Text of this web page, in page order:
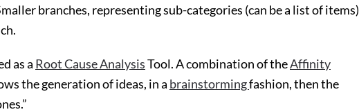
branches, representing sub-categories (can be a list of items)
as a Root Cause AnalysisTool. A combination of theAffinity
the generation of ideas, in a brainstormingfashion, then the